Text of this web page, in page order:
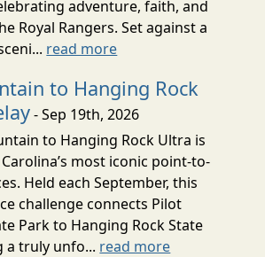
adventure, faith, and
Royal Rangers. Set against a
read more
to Hanging Rock
- Sep 19th, 2026
to Hanging Rock Ultra is
most iconic point-to-
Held each September, this
challenge connects Pilot
Park to Hanging Rock State
a truly unfo... read more